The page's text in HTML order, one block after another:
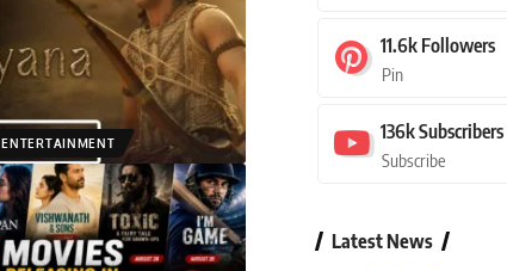
ENTERTAINMENT
11.6k Followers
Pin
136kSubscribers
Subscribe
Latest News